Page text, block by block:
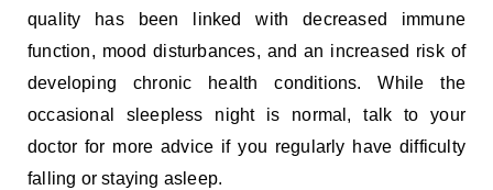
quality has been linked with decreased immune
function, mood disturbances, and an increased risk of
developing chronic health conditions. While the
occasional sleepless night is normal, talk to your
doctor for more advice if you regularly have difficulty
falling or staying asleep.